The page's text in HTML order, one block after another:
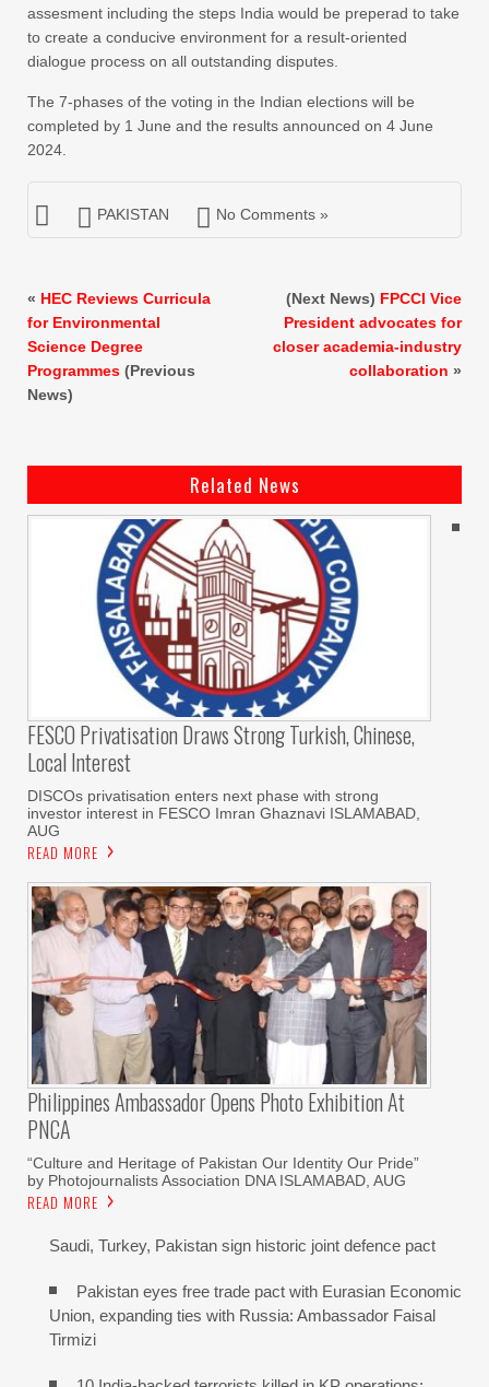
assesment including the steps India would be preperad to take
to create a conducive environment for a result-oriented
dialogue process on all outstanding disputes.
The 7-phases of the voting in the Indian elections will be
completed by 1 June and the results announced on 4 June
2024.
PAKISTAN No Comments »
« HEC Reviews Curricula
for Environmental
Science Degree
Programmes (Previous
News)
(Next News) FPCCI Vice
President advocates for
closer academia-industry
collaboration »
Related News
FESCO Privatisation Draws Strong Turkish, Chinese,
Local Interest
DISCOs privatisation enters next phase with strong
investor interest in FESCO Imran Ghaznavi ISLAMABAD,
AUG
READ MORE
Philippines Ambassador Opens Photo Exhibition At
PNCA
“Culture and Heritage of Pakistan Our Identity Our Pride”
by Photojournalists Association DNA ISLAMABAD, AUG
READ MORE
Saudi, Turkey, Pakistan sign historic joint defence pact
Pakistan eyes free trade pact with Eurasian Economic
Union, expanding ties with Russia: Ambassador Faisal
Tirmizi